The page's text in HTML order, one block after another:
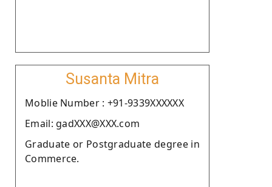
Susanta Mitra
Moblie Number : +91-9339XXXXXX
Email: gadXXX@XXX.com
Graduate or Postgraduate degree in
Commerce.